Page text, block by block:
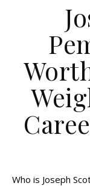
Who is Joseph